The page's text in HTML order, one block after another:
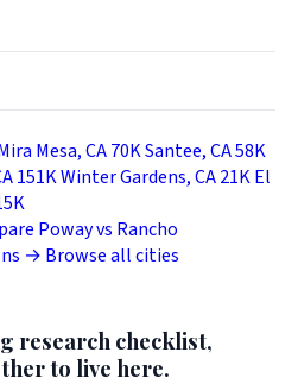
Mesa, CA70KSantee, CA58K
151KWinter Gardens, CA21KEl
Poway vs Rancho
→ Browse all cities
research checklist,
to live here.